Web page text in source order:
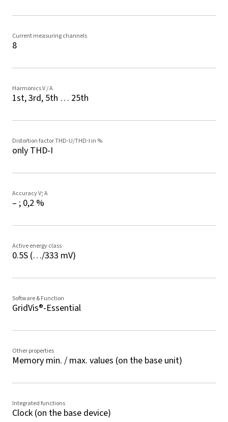
Current measuring channels
8
Harmonics V / A
1st, 3rd, 5th … 25th
Distortion factor THD-U/THD-I in %
only THD-I
Accuracy V; A
– ; 0,2 %
Active energy class
0.5S (…/333 mV)
Software & Function
GridVis®-Essential
Other properties
Memory min. / max. values (on the base unit)
Integrated functions
Clock (on the base device)